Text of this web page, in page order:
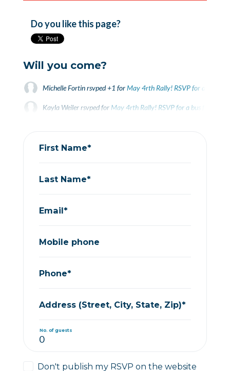
Do you like this page?
Will you come?
Michelle Fortinrsvped +1 forMay 4rth Rally! RSVP for a bus
Kayla Weiler rsvped for May 4rth Rally! RSVP for a bus from
First Name*
Last Name*
Email*
Mobile phone
Phone*
Address (Street, City, State, Zip)*
No. of guests
Don't publish my RSVP on the website